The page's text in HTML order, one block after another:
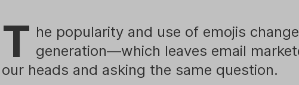
T he popularity and use of emojis
generation—which leaves email
our heads and asking the same question.